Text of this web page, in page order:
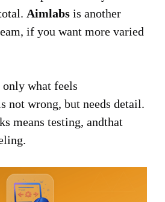
Aimlabs is another
if you want more varied
what feels
not wrong, but needs detail.
means testing, andthat